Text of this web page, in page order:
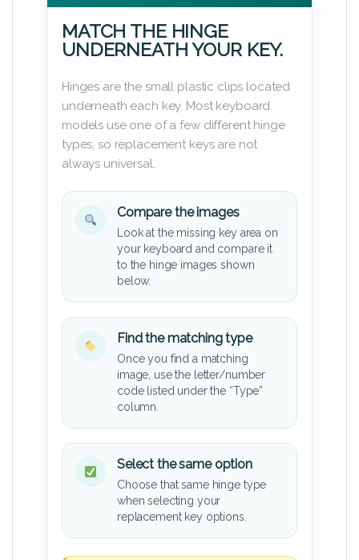
MATCH THE HINGE
UNDERNEATH YOUR KEY.
Hinges are the small plastic clips located
underneath each key. Most keyboard
models use one of a few different hinge
types, so replacement keys are not
always universal.
Compare the images
Look at the missing key area on
your keyboard and compare it
to the hinge images shown
below.
Find the matching type
Once you find a matching
image, use the letter/number
code listed under the “Type”
column.
Select the same option
Choose that same hinge type
when selecting your
replacement key options.